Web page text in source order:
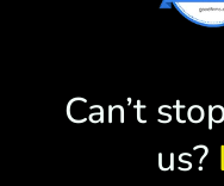
Can’t
us?